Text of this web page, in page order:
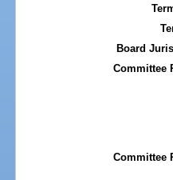
Board
Committee
Committee